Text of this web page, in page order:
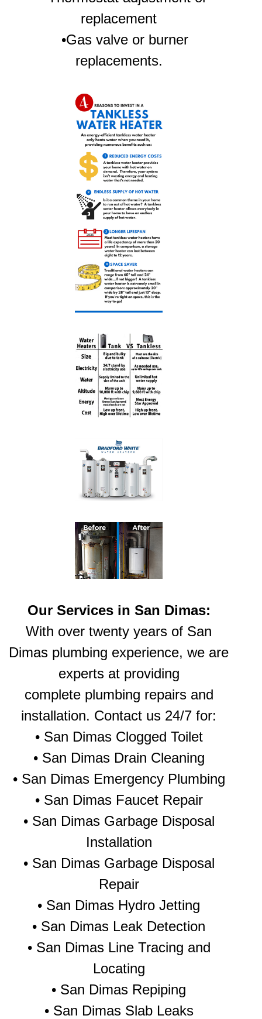
replacement
•Gas valve or burner
replacements.
Our Services in San Dimas:
With over twenty years of San
Dimas plumbing experience, we are
experts at providing
complete plumbing repairs and
installation. Contact us 24/7 for:
• San Dimas Clogged Toilet
• San Dimas Drain Cleaning
• San Dimas Emergency Plumbing
• San Dimas Faucet Repair
• San Dimas Garbage Disposal
Installation
• San Dimas Garbage Disposal
Repair
• San Dimas Hydro Jetting
• San Dimas Leak Detection
• San Dimas Line Tracing and
Locating
• San Dimas Repiping
• San Dimas Slab Leaks